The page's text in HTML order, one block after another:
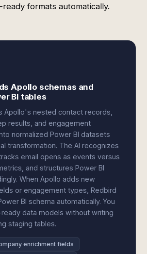
ready formats automatically.
Apollo schemas and
BI tables
Apollo's nested contact records,
results, and engagement
normalized Power BI datasets
transformation. The AI recognizes
email opens as events versus
and structures Power BI
When Apollo adds new
or engagement types, Redbird
BI schema automatically. You
data models without writing
staging tables.
enrichment fields